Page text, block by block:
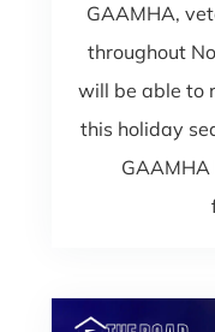
GAAMHA,
throughout
will be able to
this holiday